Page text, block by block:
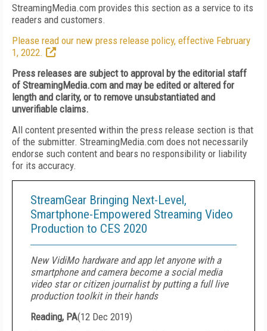
StreamingMedia.com provides this section as a service to its
readers and customers.
Please read our new press release policy, effective February
1, 2022.
Press releases are subject to approval by the editorial staff
of StreamingMedia.com and may be edited or altered for
length and clarity, or to remove unsubstantiated and
unverifiable claims.
All content presented within the press release section is that
of the submitter. StreamingMedia.com does not necessarily
endorse such content and bears no responsibility or liability
for its accuracy.
StreamGear Bringing Next-Level,
Smartphone-Empowered Streaming Video
Production to CES 2020
New VidiMo hardware and app let anyone with a
smartphone and camera become a social media
video star or citizen journalist by putting a full live
production toolkit in their hands
Reading, PA(12 Dec 2019)